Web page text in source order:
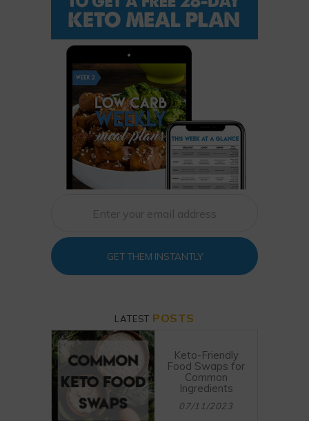
GET THEM INSTANTLY
LATEST POSTS
Keto-Friendly
Food Swaps for
Common
Ingredients
07/11/2023